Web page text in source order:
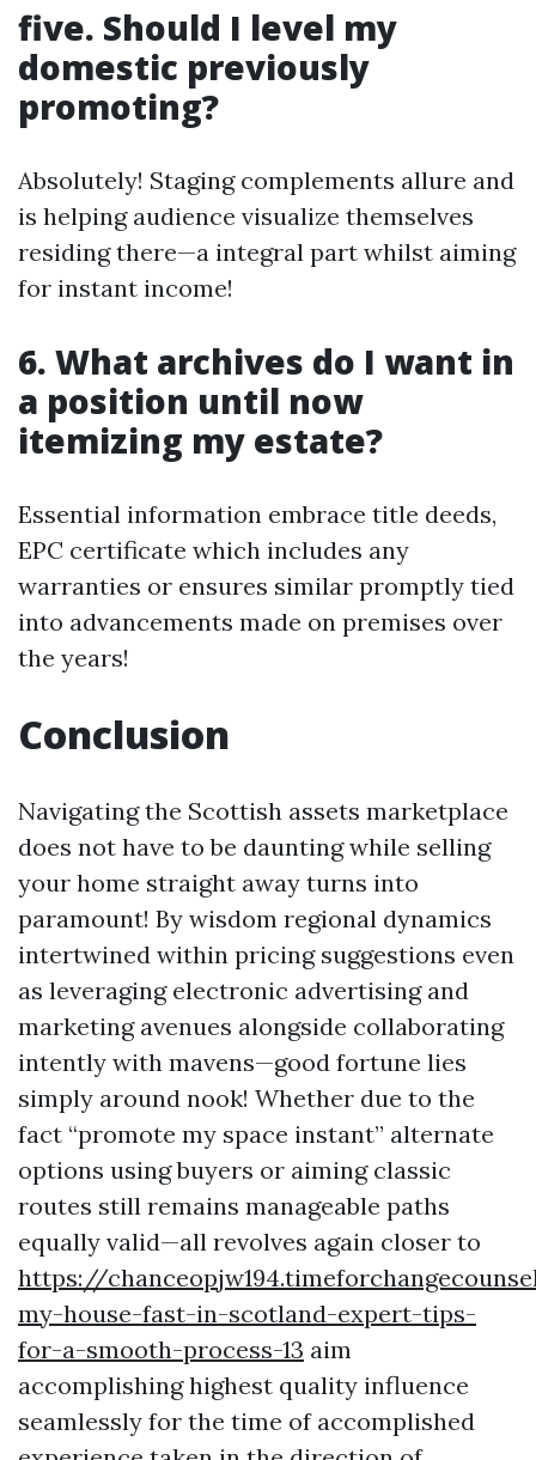
five. Should I level my
domestic previously
promoting?
Absolutely! Staging complements allure and
is helping audience visualize themselves
residing there—a integral part whilst aiming
for instant income!
6. What archives do I want in
a position until now
itemizing my estate?
Essential information embrace title deeds,
EPC certificate which includes any
warranties or ensures similar promptly tied
into advancements made on premises over
the years!
Conclusion
Navigating the Scottish assets marketplace
does not have to be daunting while selling
your home straight away turns into
paramount! By wisdom regional dynamics
intertwined within pricing suggestions even
as leveraging electronic advertising and
marketing avenues alongside collaborating
intently with mavens—good fortune lies
simply around nook! Whether due to the
fact “promote my space instant” alternate
options using buyers or aiming classic
routes still remains manageable paths
equally valid—all revolves again closer to
https://
my-house-fast-in-scotland-expert-tips-
for-a-smooth-process-13 aim
accomplishing highest quality influence
seamlessly for the time of accomplished